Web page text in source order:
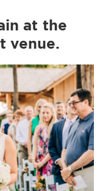
at the
venue.